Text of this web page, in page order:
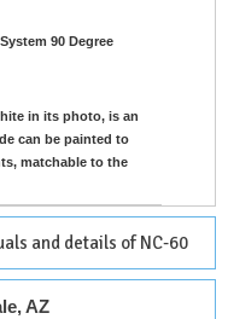
90 Degree
in its photo, is an
can be painted to
matchable to the
and details of NC-60
AZ